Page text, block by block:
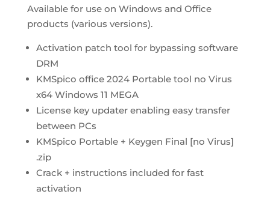
Available for use on Windows and Office
products (various versions).
Activation patch tool for bypassing software
DRM
KMSpico office 2024 Portable tool no Virus
x64 Windows 11 MEGA
License key updater enabling easy transfer
between PCs
KMSpico Portable + Keygen Final [no Virus]
.zip
Crack + instructions included for fast
activation